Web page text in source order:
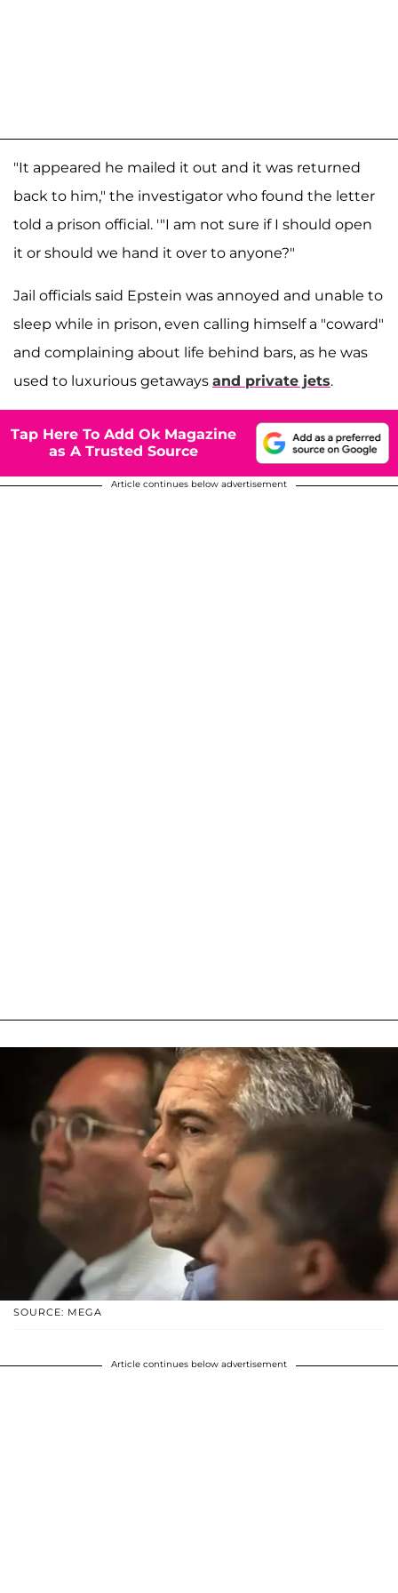
"It appeared he mailed it out and it was returned
back to him," the investigator who found the letter
told a prison official. '"I am not sure if I should open
it or should we hand it over to anyone?"
Jail officials said Epstein was annoyed and unable to
sleep while in prison, even calling himself a "coward"
and complaining about life behind bars, as he was
used to luxurious getaways and private jets.
Tap Here To Add Ok Magazine
as A Trusted Source
Article continues below advertisement
SOURCE: MEGA
Article continues below advertisement